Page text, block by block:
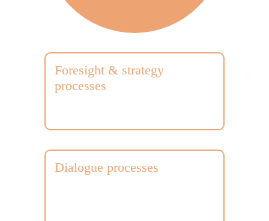
Foresight & strategy
processes
Dialogue processes